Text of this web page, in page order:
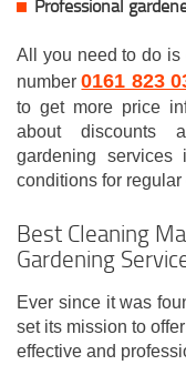
Professional
All you need to do is
number0161 823
to get more price
about discounts
gardening
conditions for regular
Best Cleaning
Gardening
Ever since it was
set its mission to
effective and